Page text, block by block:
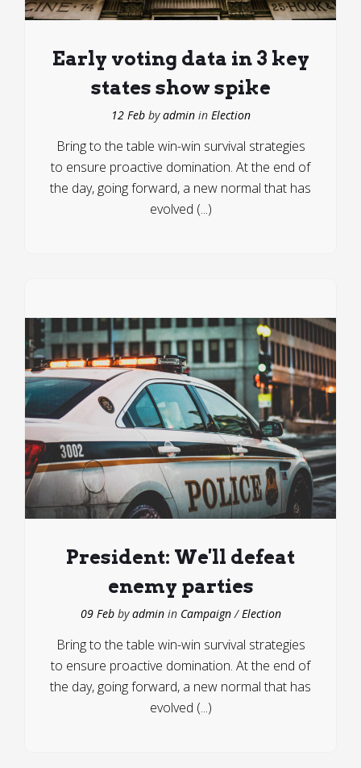
Early voting data in 3 key
states show spike
12 Feb byadmin in Election
Bring to the table win-win survival strategies
to ensure proactive domination. At the end of
the day, going forward, a new normal that has
evolved (...)
President: We'll defeat
enemy parties
09 Feb byadmin in Campaign/ Election
Bring to the table win-win survival strategies
to ensure proactive domination. At the end of
the day, going forward, a new normal that has
evolved (...)